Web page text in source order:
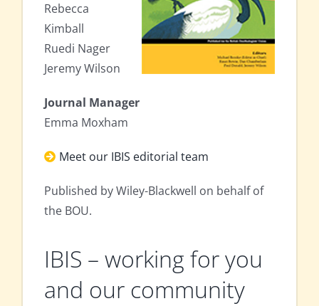
Rebecca
Kimball
Ruedi Nager
Jeremy Wilson
Journal Manager
Emma Moxham
Meet our IBIS editorial team
Published by Wiley-Blackwell on behalf of
the BOU.
IBIS – working for you
and our community